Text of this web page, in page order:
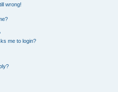
wrong!
me to login?